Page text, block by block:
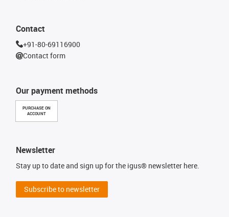
Our payment methods
PURCHASE ON
ACCOUNT
Contact
+91-80-69116900
Contact form
Newsletter
Stay up to date and sign up for the igus® newsletter here.
Subscribe to newsletter